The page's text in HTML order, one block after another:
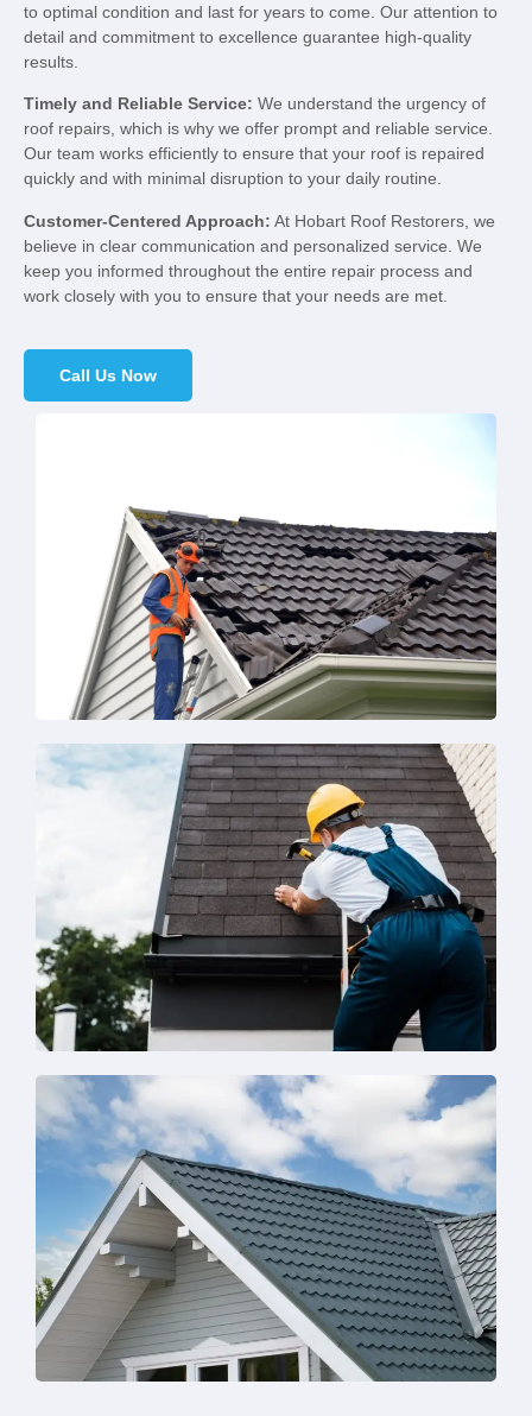
to optimal condition and last for years to come. Our attention to
detail and commitment to excellence guarantee high-quality
results.
Timely and Reliable Service: We understand the urgency of
roof repairs, which is why we offer prompt and reliable service.
Our team works efficiently to ensure that your roof is repaired
quickly and with minimal disruption to your daily routine.
Customer-Centered Approach: At Hobart Roof Restorers, we
believe in clear communication and personalized service. We
keep you informed throughout the entire repair process and
work closely with you to ensure that your needs are met.
Call Us Now